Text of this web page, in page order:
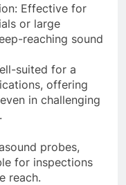
Effective for
or large
reaching sound
suited for a
offering
in challenging
probes,
for inspections
reach.